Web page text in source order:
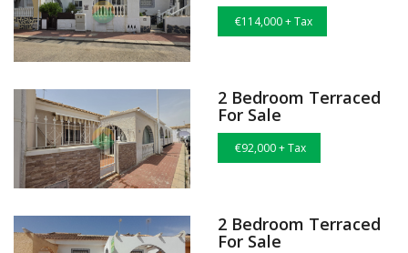
€114,000 + Tax
2 Bedroom Terraced
For Sale
€92,000 + Tax
2 Bedroom Terraced
For Sale